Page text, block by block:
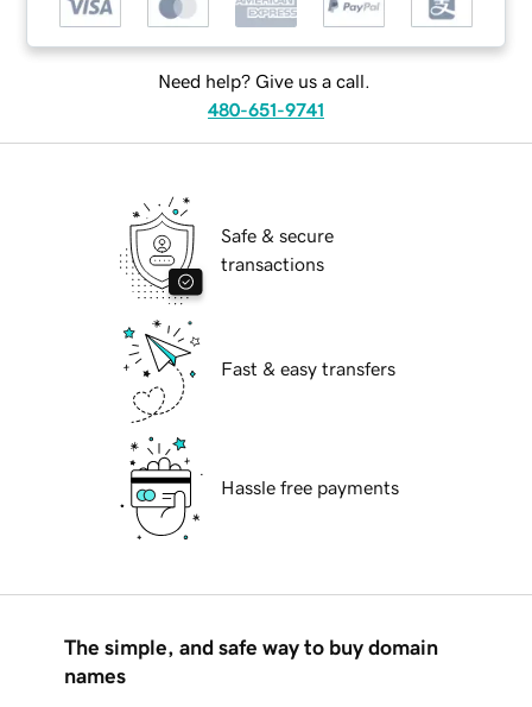
Need help? Give us a call.
480-651-9741
Safe & secure
transactions
Fast & easy transfers
Hassle free payments
The simple, and safe way to buy domain
names